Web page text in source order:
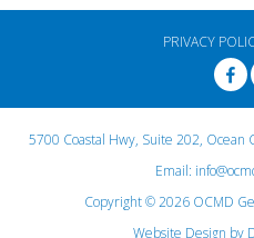
PRIVACY
5700 Coastal Hwy, Suite 202, Ocean
Email:
Copyright © 2026 OCMD
Website Design by